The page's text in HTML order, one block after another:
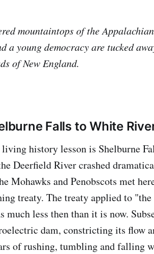
mountaintops of the
a young democracy are tucked
of New England.
Falls to White
history lesson is Shelburne
Deerfield River crashed
Mohawks and Penobscots met
treaty. The treaty applied to
much less then than it is now.
dam, constricting its flow
of rushing, tumbling and falling